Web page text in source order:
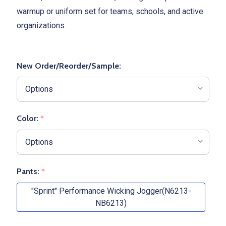
warmup or uniform set for teams, schools, and active
organizations.
New Order/Reorder/Sample:
Color: *
Pants: *
"Sprint" Performance Wicking Jogger(N6213-
NB6213)